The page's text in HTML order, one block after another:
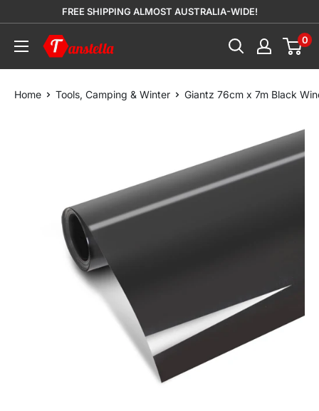
content
FREE SHIPPING ALMOST AUSTRALIA-WIDE!
Tanstella 0
Home Tools, Camping & Winter Giantz 76cm x 7m Black